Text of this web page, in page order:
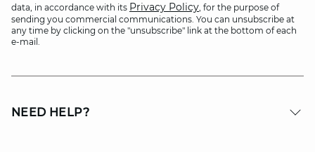
data, in accordance with its Privacy Policy, for the purpose of
sending you commercial communications. You can unsubscribe at
any time by clicking on the "unsubscribe" link at the bottom of each
e-mail.
NEED HELP?